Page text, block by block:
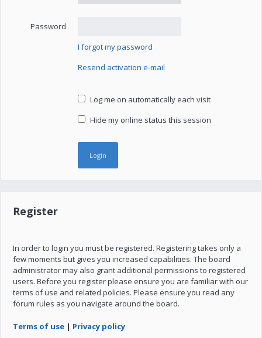
Password
I forgot my password
Resend activation e-mail
Log me on automatically each visit
Hide my online status this session
Register
In order to login you must be registered. Registering takes only a
few moments but gives you increased capabilities. The board
administrator may also grant additional permissions to registered
users. Before you register please ensure you are familiar with our
terms of use and related policies. Please ensure you read any
forum rules as you navigate around the board.
Terms of use | Privacy policy